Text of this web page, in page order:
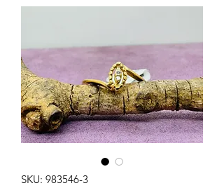
SKU: 983546-3